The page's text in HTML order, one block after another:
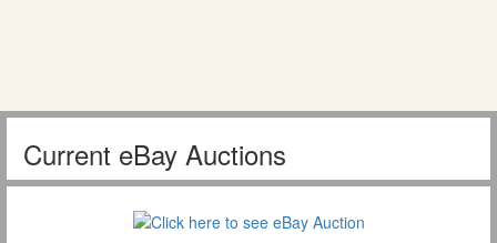
Current eBay Auctions